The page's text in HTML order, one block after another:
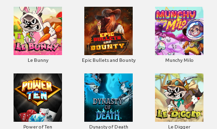
Le Bunny Epic Bullets and Bounty Munchy Milo
Power of Ten Dynasty of Death Le Digger